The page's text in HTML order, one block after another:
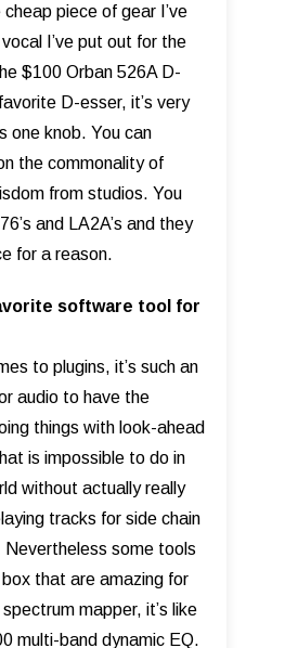
cheap piece of gear I’ve
I’ve put out for the
$100 Orban 526A D-
D-esser, it’s very
one knob. You can
the commonality of
from studios. You
and LA2A’s and they
for a reason.
software tool for
to plugins, it’s such an
audio to have the
things with look-ahead
is impossible to do in
without actually really
tracks for side chain
Nevertheless some tools
that are amazing for
mapper, it’s like
multi-band dynamic EQ.